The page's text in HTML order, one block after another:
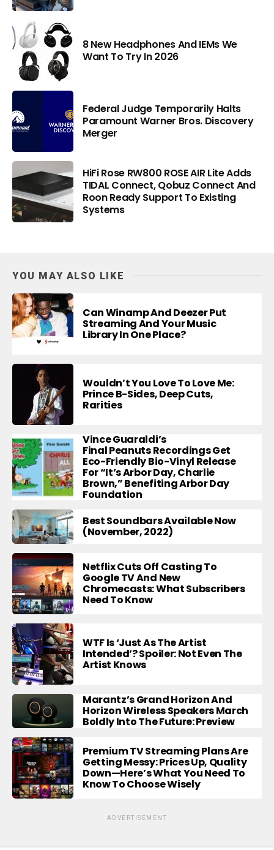
8 New Headphones And IEMs We
Want To Try In 2026
Federal Judge Temporarily Halts
Paramount Warner Bros. Discovery
Merger
HiFi Rose RW800 ROSE AIR Lite Adds
TIDAL Connect, Qobuz Connect And
Roon Ready Support To Existing
Systems
YOU MAY ALSO LIKE
Can Winamp And Deezer Put
Streaming And Your Music
Library In One Place?
Wouldn’t You Love To Love Me:
Prince B-Sides, Deep Cuts,
Rarities
Vince Guaraldi’s
Final Peanuts Recordings Get
Eco-Friendly Bio-Vinyl Release
For “It’s Arbor Day, Charlie
Brown,” Benefiting Arbor Day
Foundation
Best Soundbars Available Now
(November, 2022)
Netflix Cuts Off Casting To
Google TV And New
Chromecasts: What Subscribers
Need To Know
WTF Is ‘Just As The Artist
Intended’? Spoiler: Not Even The
Artist Knows
Marantz’s Grand Horizon And
Horizon Wireless Speakers March
Boldly Into The Future: Preview
Premium TV Streaming Plans Are
Getting Messy: Prices Up, Quality
Down—Here’s What You Need To
Know To Choose Wisely
ADVERTISEMENT